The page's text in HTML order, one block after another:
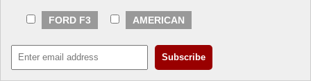
FORD F3 AMERICAN